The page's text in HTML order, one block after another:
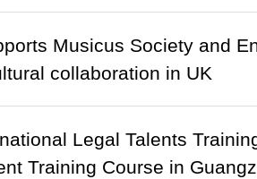
Musicus Society and
collaboration in UK
Legal Talents
Training Course in